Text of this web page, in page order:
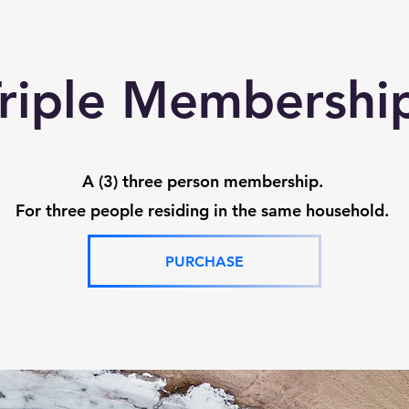
A (3) three person membership.
For three people residing in the same household.
PURCHASE